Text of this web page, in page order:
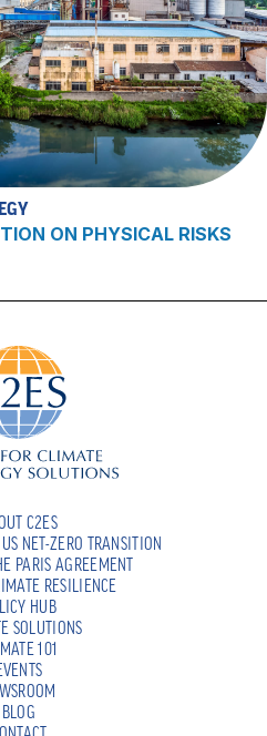
ON PHYSICAL RISKS
C2ES
NET-ZERO TRANSITION
PARIS AGREEMENT
RESILIENCE
HUB
SOLUTIONS
101
BLOG